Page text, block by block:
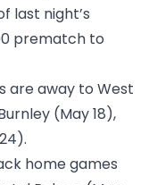
last night’s
prematch to
are away to West
(May 18),
home games